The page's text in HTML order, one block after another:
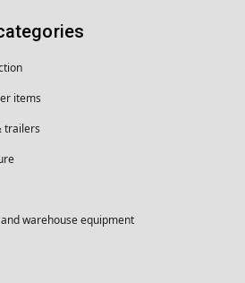
items
trailers
warehouse equipment